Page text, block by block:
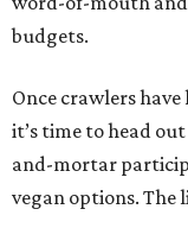
budgets.
Once crawlers
it’s time to head
and-mortar
vegan options. The